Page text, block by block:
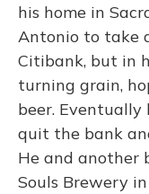
his home in
Antonio to take
Citibank, but in
turning grain,
beer.
quit the bank
He and another
Souls Brewery